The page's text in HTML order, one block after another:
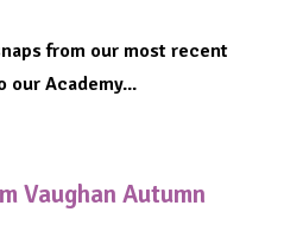
from our most recent
Academy...
Vaughan Autumn